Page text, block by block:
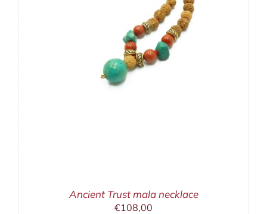
Ancient Trust mala necklace
€108,00